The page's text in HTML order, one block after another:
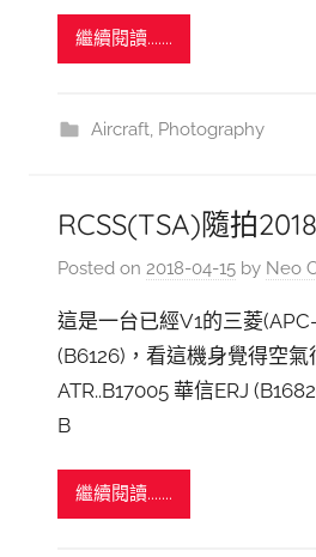
繼續閱讀.......
Aircraft, Photography
RCSS(TSA)隨拍
Posted on 2018-04-15 by Neo
這是一台已經V1的三菱
(B6126)，看這機身覺得空
ATR..B17005 華信ERJ
B
繼續閱讀.......